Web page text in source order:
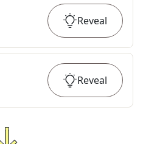
Reveal
Reveal